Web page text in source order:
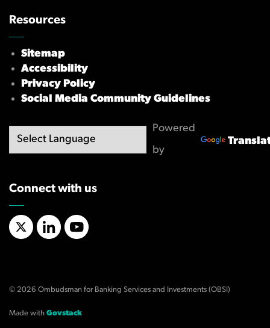
Resources
Sitemap
Accessibility
Privacy Policy
Social Media Community Guidelines
Powered
by
Connect with us
X/TwitterLinkedInYouTube
© 2026 Ombudsman for Banking Services and Investments (OBSI)
Made with Govstack